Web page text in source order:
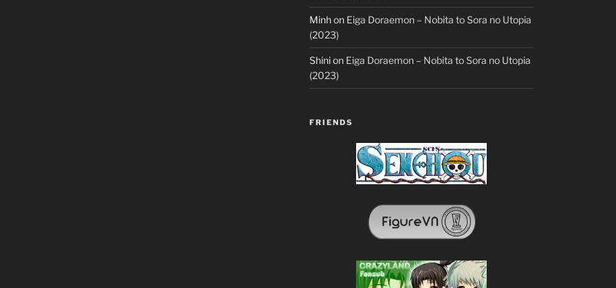
Minhon Eiga Doraemon – Nobita to Sora no Utopia
(2023)
Shinion Eiga Doraemon – Nobita to Sora no Utopia
(2023)
FRIENDS